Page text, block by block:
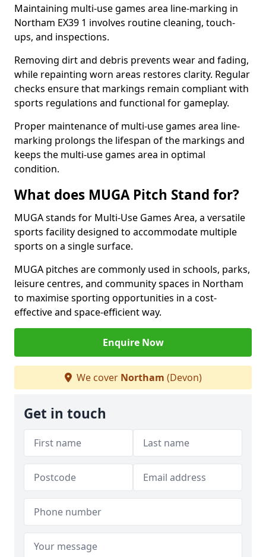
Maintaining multi-use games area line-marking in
Northam EX39 1 involves routine cleaning, touch-
ups, and inspections.
Removing dirt and debris prevents wear and fading,
while repainting worn areas restores clarity. Regular
checks ensure that markings remain compliant with
sports regulations and functional for gameplay.
Proper maintenance of multi-use games area line-
marking prolongs the lifespan of the markings and
keeps the multi-use games area in optimal
condition.
What does MUGA Pitch Stand for?
MUGA stands for Multi-Use Games Area, a versatile
sports facility designed to accommodate multiple
sports on a single surface.
MUGA pitches are commonly used in schools, parks,
leisure centres, and community spaces in Northam
to maximise sporting opportunities in a cost-
effective and space-efficient way.
Enquire Now
We cover Northam (Devon)
Get in touch